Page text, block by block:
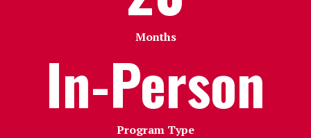
Months
Program Type
In-Person